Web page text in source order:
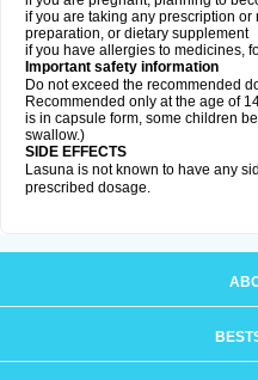
if you are taking any prescription
preparation, or dietary supplement
if you have allergies to medicines,
Important safety information
Do not exceed the recommended
Recommended only at the age of
is in capsule form, some children
swallow.)
SIDE EFFECTS
Lasuna is not known to have any
prescribed dosage.